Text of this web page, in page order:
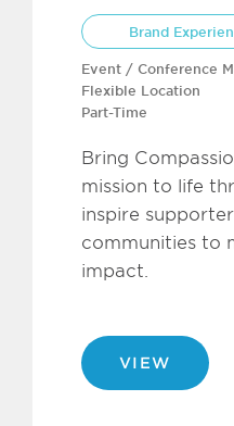
Brand
Event / Conference
Flexible Location
Part-Time
Bring
mission to life
inspire
communities to
impact.
VIEW